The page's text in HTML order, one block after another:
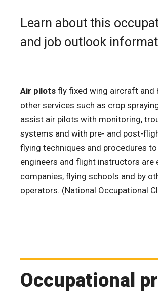
Learn about this
and job outlook
Air pilots fly fixed wing aircraft and
other services such as crop
assist air pilots with monitoring,
systems and with pre- and post-
flying techniques and procedures
engineers and flight instructors are
companies, flying schools and by
operators. (National Occupational
Occupational